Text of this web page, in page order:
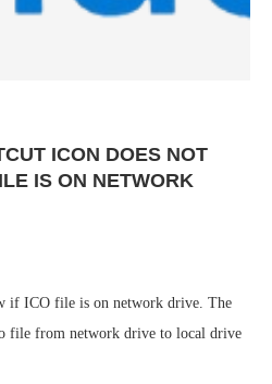
ICON DOES NOT
IS ON NETWORK
if ICO file is on network drive. The
file from network drive to local drive